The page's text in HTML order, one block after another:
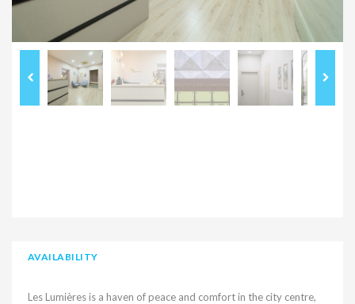
AVAILABILITY
Les Lumières is a haven of peace and comfort in the city centre,